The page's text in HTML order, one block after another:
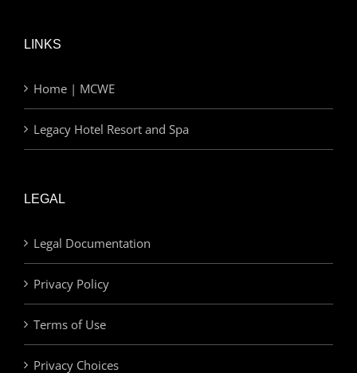
LINKS
Home | MCWE
Legacy Hotel Resort and Spa
LEGAL
Legal Documentation
Privacy Policy
Terms of Use
Privacy Choices